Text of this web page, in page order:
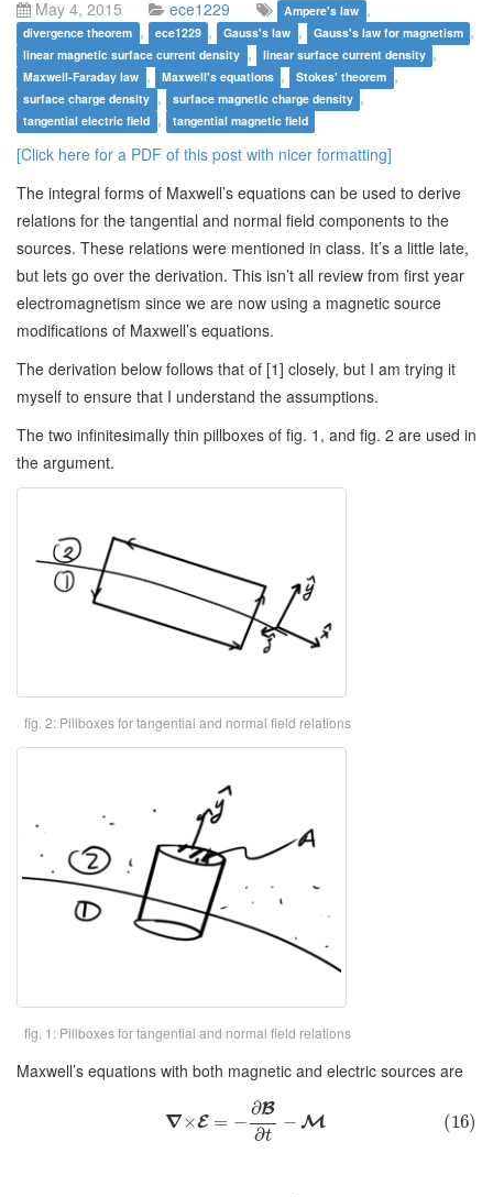
May 4, 2015 ece1229 Ampere's law ,
divergence theorem , ece1229 , Gauss's law , Gauss's law for magnetism ,
linear magnetic surface current density , linear surface current density ,
Maxwell-Faraday law , Maxwell's equations , Stokes' theorem ,
surface charge density , surface magnetic charge density ,
tangential electric field , tangential magnetic field
[Click here for a PDF of this post with nicer formatting]
The integral forms of Maxwell’s equations can be used to derive
relations for the tangential and normal field components to the
sources. These relations were mentioned in class. It’s a little late,
but lets go over the derivation. This isn’t all review from first year
electromagnetism since we are now using a magnetic source
modifications of Maxwell’s equations.
The derivation below follows that of [1] closely, but I am trying it
myself to ensure that I understand the assumptions.
The two infinitesimally thin pillboxes of fig. 1, and fig. 2 are used in
the argument.
fig. 2: Pillboxes for tangential and normal field relations
fig. 1: Pillboxes for tangential and normal field relations
Maxwell’s equations with both magnetic and electric sources are
∇×E = −
∂B
∂t
− M (16)